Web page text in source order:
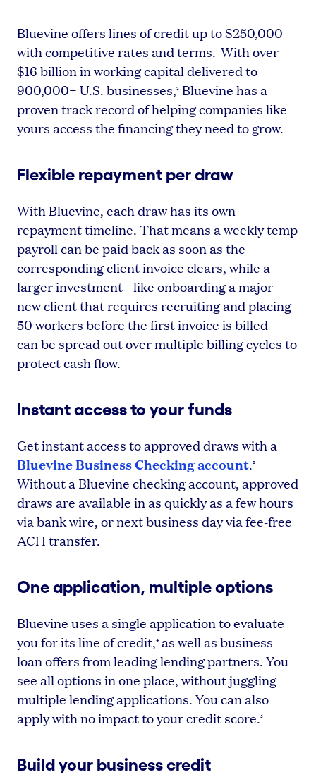
Bluevine offers lines of credit up to $250,000
with competitive rates and terms.¹ With over
$16 billion in working capital delivered to
900,000+ U.S. businesses,² Bluevine has a
proven track record of helping companies like
yours access the financing they need to grow.
Flexible repayment per draw
With Bluevine, each draw has its own
repayment timeline. That means a weekly temp
payroll can be paid back as soon as the
corresponding client invoice clears, while a
larger investment—like onboarding a major
new client that requires recruiting and placing
50 workers before the first invoice is billed—
can be spread out over multiple billing cycles to
protect cash flow.
Instant access to your funds
Get instant access to approved draws with a
Bluevine Business Checking account.³
Without a Bluevine checking account, approved
draws are available in as quickly as a few hours
via bank wire, or next business day via fee-free
ACH transfer.
One application, multiple options
Bluevine uses a single application to evaluate
you for its line of credit,⁴ as well as business
loan offers from leading lending partners. You
see all options in one place, without juggling
multiple lending applications. You can also
apply with no impact to your credit score.⁵
Build your business credit